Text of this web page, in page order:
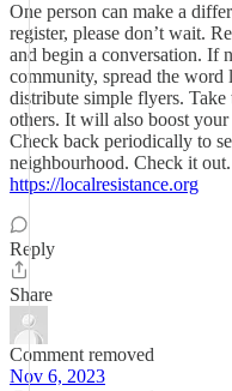
One person can make a
register, please don’t wait.
and begin a conversation. If
community, spread the
distribute simple flyers.
others. It will also boost
Check back periodically to
neighbourhood. Check it
https://localresistance.org
Reply
Share
Comment removed
Nov 6, 2023